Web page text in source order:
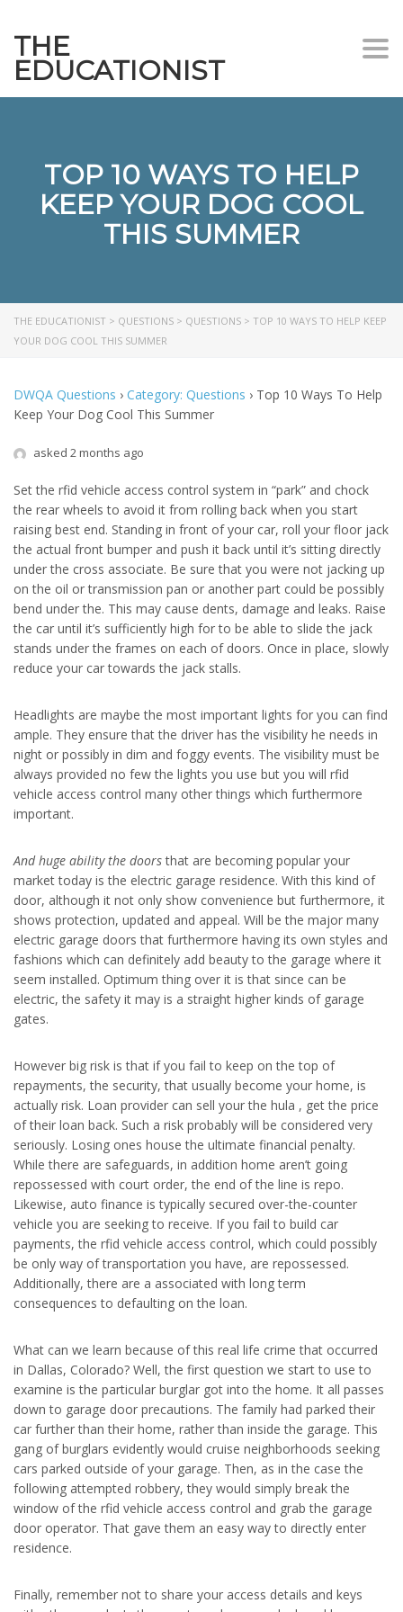
THE
EDUCATIONIST
TOP 10 WAYS TO HELP
KEEP YOUR DOG COOL
THIS SUMMER
THE EDUCATIONIST > QUESTIONS > QUESTIONS > TOP 10 WAYS TO HELP KEEP
YOUR DOG COOL THIS SUMMER
DWQA Questions › Category: Questions › Top 10 Ways To Help
Keep Your Dog Cool This Summer
asked 2 months ago
Set the rfid vehicle access control system in “park” and chock
the rear wheels to avoid it from rolling back when you start
raising best end. Standing in front of your car, roll your floor jack
the actual front bumper and push it back until it’s sitting directly
under the cross associate. Be sure that you were not jacking up
on the oil or transmission pan or another part could be possibly
bend under the. This may cause dents, damage and leaks. Raise
the car until it’s sufficiently high for to be able to slide the jack
stands under the frames on each of doors. Once in place, slowly
reduce your car towards the jack stalls.
Headlights are maybe the most important lights for you can find
ample. They ensure that the driver has the visibility he needs in
night or possibly in dim and foggy events. The visibility must be
always provided no few the lights you use but you will rfid
vehicle access control many other things which furthermore
important.
And huge ability the doorsthat are becoming popular your
market today is the electric garage residence. With this kind of
door, although it not only show convenience but furthermore, it
shows protection, updated and appeal. Will be the major many
electric garage doors that furthermore having its own styles and
fashions which can definitely add beauty to the garage where it
seem installed. Optimum thing over it is that since can be
electric, the safety it may is a straight higher kinds of garage
gates.
However big risk is that if you fail to keep on the top of
repayments, the security, that usually become your home, is
actually risk. Loan provider can sell your the hula , get the price
of their loan back. Such a risk probably will be considered very
seriously. Losing ones house the ultimate financial penalty.
While there are safeguards, in addition home aren’t going
repossessed with court order, the end of the line is repo.
Likewise, auto finance is typically secured over-the-counter
vehicle you are seeking to receive. If you fail to build car
payments, the rfid vehicle access control, which could possibly
be only way of transportation you have, are repossessed.
Additionally, there are a associated with long term
consequences to defaulting on the loan.
What can we learn because of this real life crime that occurred
in Dallas, Colorado? Well, the first question we start to use to
examine is the particular burglar got into the home. It all passes
down to garage door precautions. The family had parked their
car further than their home, rather than inside the garage. This
gang of burglars evidently would cruise neighborhoods seeking
cars parked outside of your garage. Then, as in the case the
following attempted robbery, they would simply break the
window of the rfid vehicle access control and grab the garage
door operator. That gave them an easy way to directly enter
residence.
Finally, remember not to share your access details and keys